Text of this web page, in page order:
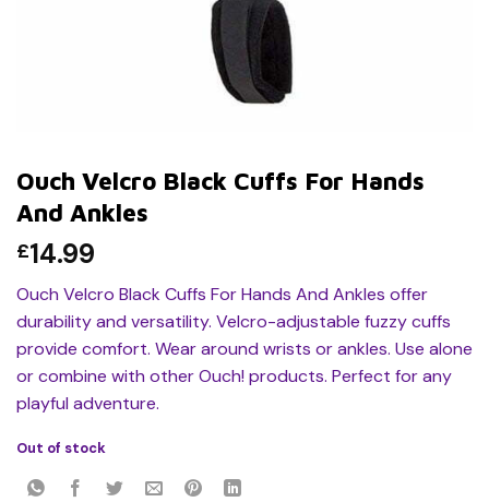
Ouch Velcro Black Cuffs For Hands
And Ankles
£14.99
Ouch Velcro Black Cuffs For Hands And Ankles offer
durability and versatility. Velcro-adjustable fuzzy cuffs
provide comfort. Wear around wrists or ankles. Use alone
or combine with other Ouch! products. Perfect for any
playful adventure.
Out of stock